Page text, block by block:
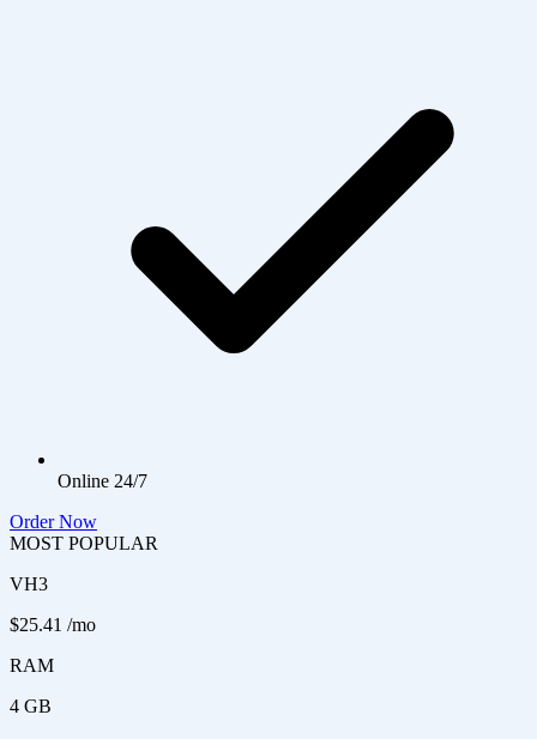
Online 24/7
Order Now
MOST POPULAR
VH3
$25.41 /mo
RAM
4 GB